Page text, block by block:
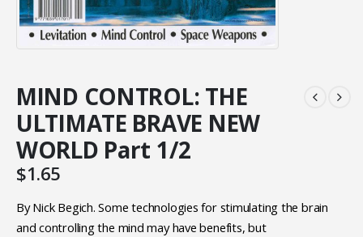
MIND CONTROL: THE
ULTIMATE BRAVE NEW
WORLD Part 1/2
$1.65
By Nick Begich. Some technologies for stimulating the brain
and controlling the mind may have benefits, but